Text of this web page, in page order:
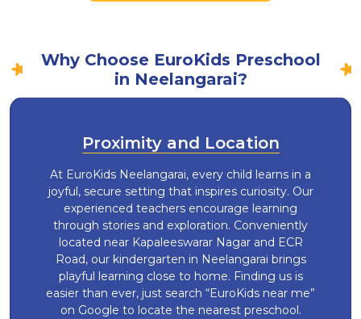
Why Choose EuroKids Preschool
in Neelangarai?
Proximity and Location
At EuroKids Neelangarai, every child learns in a
joyful, secure setting that inspires curiosity. Our
experienced teachers encourage learning
through stories and exploration. Conveniently
located near Kapaleeswarar Nagar and ECR
Road, our kindergarten in Neelangarai brings
playful learning close to home. Finding us is
easier than ever, just search “EuroKids near me”
on Google to locate the nearest preschool.